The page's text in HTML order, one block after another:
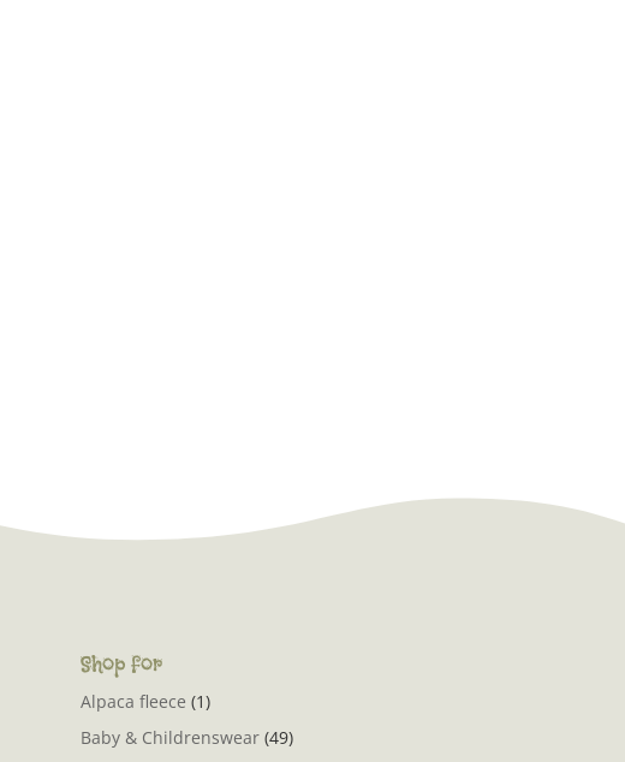
Shop for
Alpaca fleece (1)
Baby & Childrenswear (49)